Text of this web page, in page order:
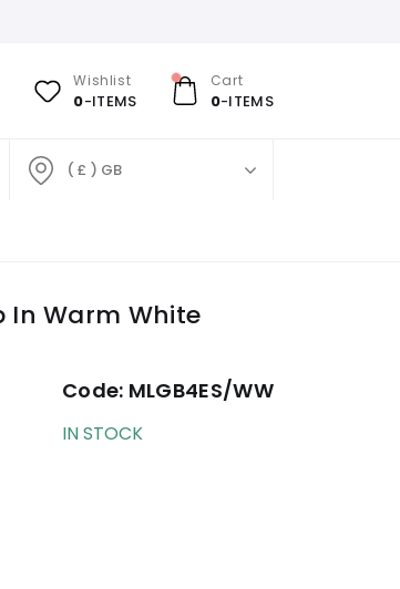
Wishlist
0-ITEMS
Cart
0-ITEMS
( £ ) GB
In Warm White
Code: MLGB4ES/WW
IN STOCK